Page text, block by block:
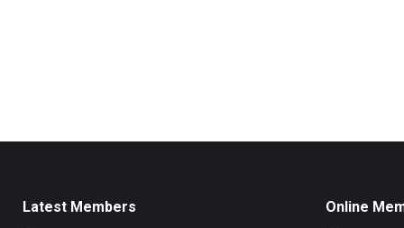
Latest Members Online